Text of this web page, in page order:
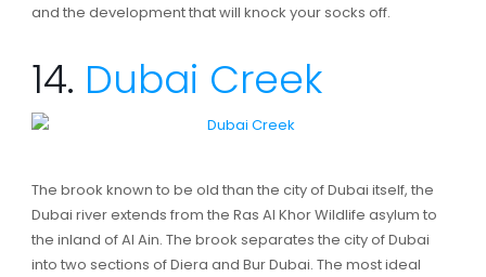
and the development that will knock your socks off.
14. Dubai Creek
The brook known to be old than the city of Dubai itself, the
Dubai river extends from the Ras Al Khor Wildlife asylum to
the inland of Al Ain. The brook separates the city of Dubai
into two sections of Diera and Bur Dubai. The most ideal